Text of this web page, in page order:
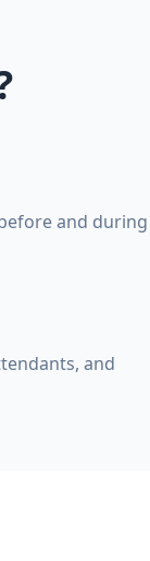
and during
and